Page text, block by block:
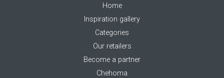
Home
Inspiration gallery
Categories
Our retailers
Become a partner
Chehoma